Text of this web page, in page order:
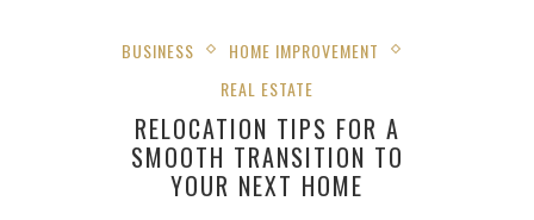
BUSINESS
HOME IMPROVEMENT
REAL ESTATE
RELOCATION TIPS FOR A
SMOOTH TRANSITION TO
YOUR NEXT HOME